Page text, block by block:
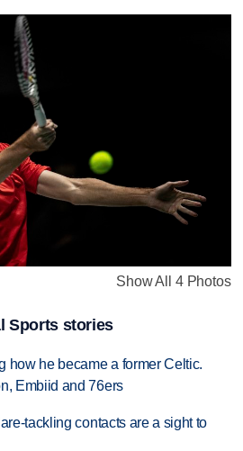
Show All 4 Photos
Sports stories
how he became a former Celtic.
Embiid and 76ers
tackling contacts are a sight to